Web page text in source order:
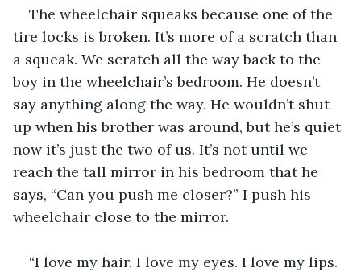
The wheelchair squeaks because one of the
tire locks is broken. It’s more of a scratch than
a squeak. We scratch all the way back to the
boy in the wheelchair’s bedroom. He doesn’t
say anything along the way. He wouldn’t shut
up when his brother was around, but he’s quiet
now it’s just the two of us. It’s not until we
reach the tall mirror in his bedroom that he
says, “Can you push me closer?” I push his
wheelchair close to the mirror.
“I love my hair. I love my eyes. I love my lips.